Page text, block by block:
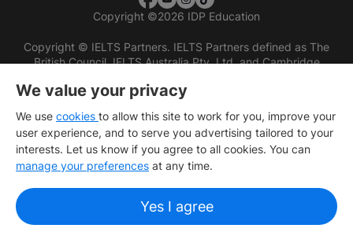
Copyright ©2026 IDP Education
Copyright © IELTS Partners. IELTS Partners defined as The
British Council, IELTS Australia Pty. Ltd. and Cambridge
We value your privacy
We use cookies to allow this site to work for you, improve your
user experience, and to serve you advertising tailored to your
interests. Let us know if you agree to all cookies. You can
manage your preferences at any time.
Yes I agree